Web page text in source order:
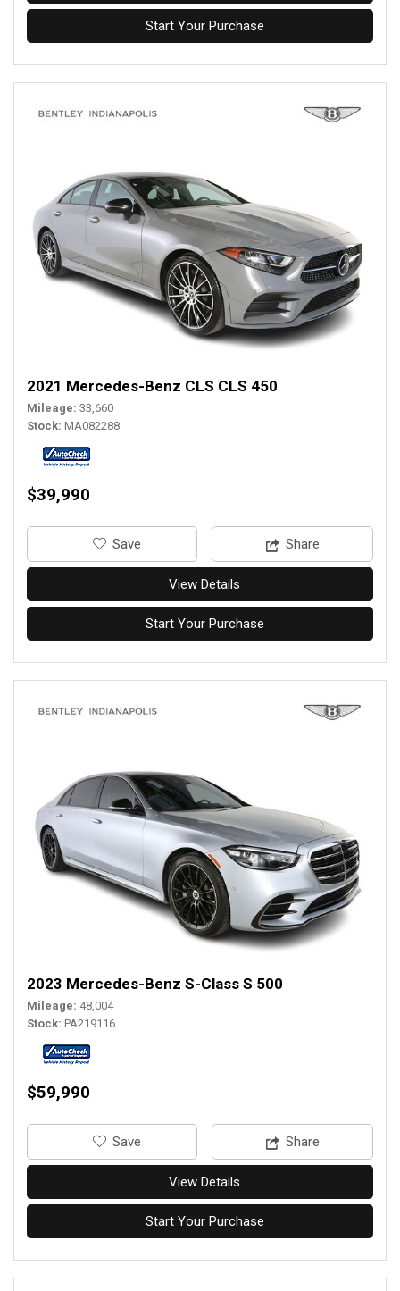
Start Your Purchase
2021 Mercedes-Benz CLS CLS 450
Mileage 33,660
Stock MA082288
$39,990
‎Save Share
View Details
Start Your Purchase
2023 Mercedes-Benz S-Class S 500
Mileage 48,004
Stock PA219116
$59,990
‎Save Share
View Details
Start Your Purchase